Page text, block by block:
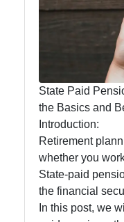
State-paid
State Fees
and Fines
State
Employment
State Laws
State Paid
the Basics and
Introduction:
Retirement
whether you
State-paid
the financial
In this post, we